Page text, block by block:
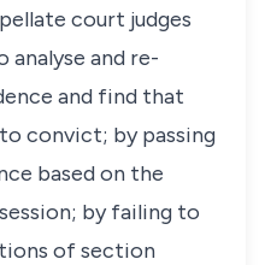
court judges
analyse and re-
and find that
convict; by passing
based on the
by failing to
of section